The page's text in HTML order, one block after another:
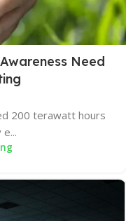
Need
200 terawatt hours